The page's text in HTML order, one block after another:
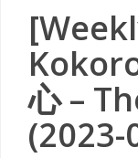
心 –
(2023-